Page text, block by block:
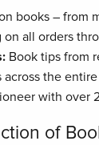
books – from
all orders
Book tips from
the
with over
of